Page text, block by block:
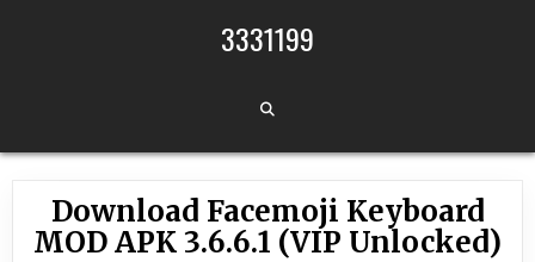
3331199
Download Facemoji Keyboard
MOD APK 3.6.6.1 (VIP Unlocked)